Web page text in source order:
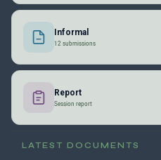
Informal
12 submissions
Report
Session report
LATEST DOCUMENTS